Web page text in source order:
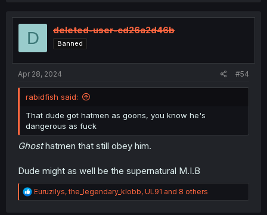
t
o
D deleted-user-cd26a2d46b
Banned
Apr 28, 2024 #54
rabidfish said:
That dude got hatmen as goons, you know he's
dangerous as fuck
Ghosthatmen that still obey him.
Dude might as well be the supernatural M.I.B
R
e
Euruzilys,the_legendary_klobb, UL91 and 8 others